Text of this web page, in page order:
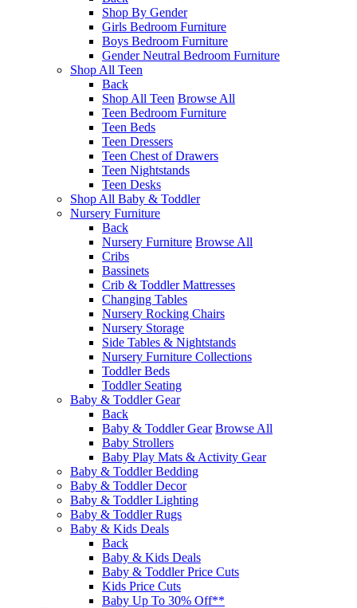
Shop By Gender
Girls Bedroom Furniture
Boys Bedroom Furniture
Gender Neutral Bedroom Furniture
Shop All Teen
Back
Shop All Teen Browse All
Teen Bedroom Furniture
Teen Beds
Teen Dressers
Teen Chest of Drawers
Teen Nightstands
Teen Desks
Shop All Baby & Toddler
Nursery Furniture
Back
Nursery Furniture Browse All
Cribs
Bassinets
Crib & Toddler Mattresses
Changing Tables
Nursery Rocking Chairs
Nursery Storage
Side Tables & Nightstands
Nursery Furniture Collections
Toddler Beds
Toddler Seating
Baby & Toddler Gear
Back
Baby & Toddler Gear Browse All
Baby Strollers
Baby Play Mats & Activity Gear
Baby & Toddler Bedding
Baby & Toddler Decor
Baby & Toddler Lighting
Baby & Toddler Rugs
Baby & Kids Deals
Back
Baby & Kids Deals
Baby & Toddler Price Cuts
Kids Price Cuts
Baby Up To 30% Off**